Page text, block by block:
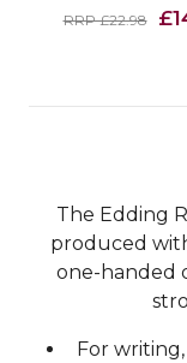
RRP £22.98
The Edding
produced
one-handed
For